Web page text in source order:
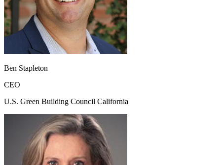
Ben Stapleton
CEO
U.S. Green Building Council California